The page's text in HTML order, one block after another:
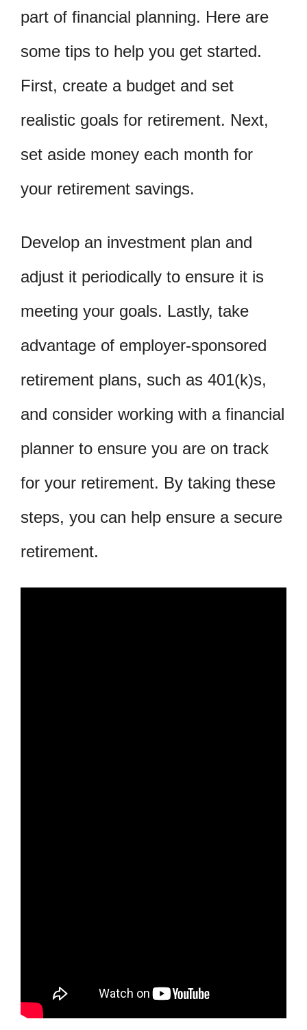
part of financial planning. Here are
some tips to help you get started.
First, create a budget and set
realistic goals for retirement. Next,
set aside money each month for
your retirement savings.
Develop an investment plan and
adjust it periodically to ensure it is
meeting your goals. Lastly, take
advantage of employer-sponsored
retirement plans, such as 401(k)s,
and consider working with a financial
planner to ensure you are on track
for your retirement. By taking these
steps, you can help ensure a secure
retirement.